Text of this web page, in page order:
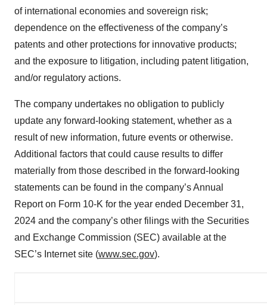
of international economies and sovereign risk;
dependence on the effectiveness of the company’s
patents and other protections for innovative products;
and the exposure to litigation, including patent litigation,
and/or regulatory actions.
The company undertakes no obligation to publicly
update any forward-looking statement, whether as a
result of new information, future events or otherwise.
Additional factors that could cause results to differ
materially from those described in the forward-looking
statements can be found in the company’s Annual
Report on Form 10-K for the year ended December 31,
2024 and the company’s other filings with the Securities
and Exchange Commission (SEC) available at the
SEC’s Internet site (www.sec.gov).